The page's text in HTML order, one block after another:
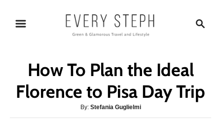
How To Plan the Ideal
Florence to Pisa Day Trip
By: A
u
Stefania Guglielmi